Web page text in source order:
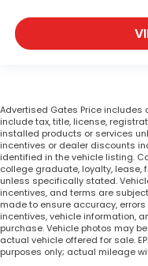
Advertised Gates Price
include tax, title, license,
installed products or services
incentives or dealer discounts
identified in the vehicle listing.
college graduate, loyalty, lease,
unless specifically stated.
incentives, and terms are
made to ensure accuracy,
incentives, vehicle information,
purchase. Vehicle photos may
actual vehicle offered for sale.
purposes only; actual mileage